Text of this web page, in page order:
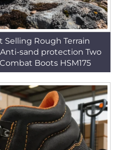
Selling Rough Terrain
sand protection Two
Boots HSM175